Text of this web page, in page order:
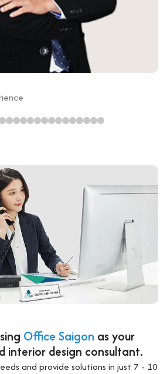
Office Saigon as your
interior design consultant.
and provide solutions in just 7 - 10